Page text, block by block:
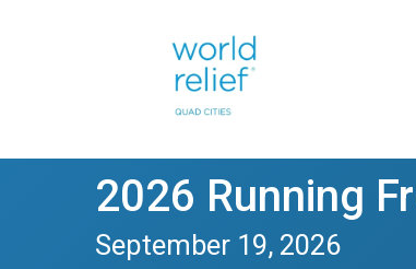
2026 Running
September 19, 2026